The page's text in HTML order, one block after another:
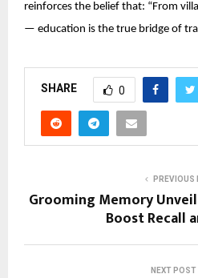
reinforces the belief that: “From
— education is the true bridge of
SHARE 0
PREVIOUS
Grooming Memory
Boost Recall
NEXT POST